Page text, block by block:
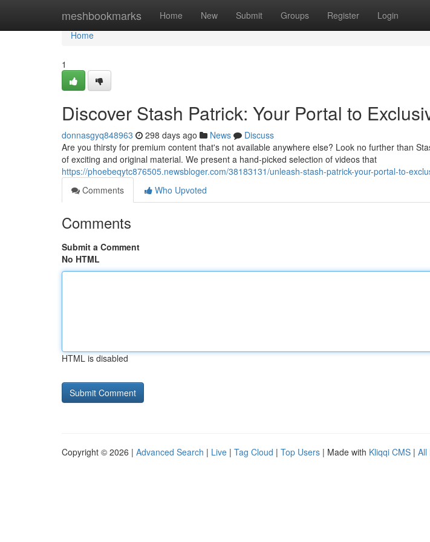
meshbookmarks Home New Submit Groups Register Login
Home
Home
1
Discover Stash Patrick: Your Portal to
donnasgyq848963 298 days ago News
Discuss
Are you thirsty for premium content that's not available anywhere else? Look no further than
of exciting and original material. We present a hand-picked selection of videos that
https://phoebeqytc876505.newsbloger.com/38183131/unleash-stash-patrick-your-portal-to-
Comments
Who Upvoted
Comments
Submit a Comment
No HTML
HTML is disabled
Copyright © 2026 | Advanced Search | Live | Tag Cloud | Top Users | Made with Kliqqi CMS | All